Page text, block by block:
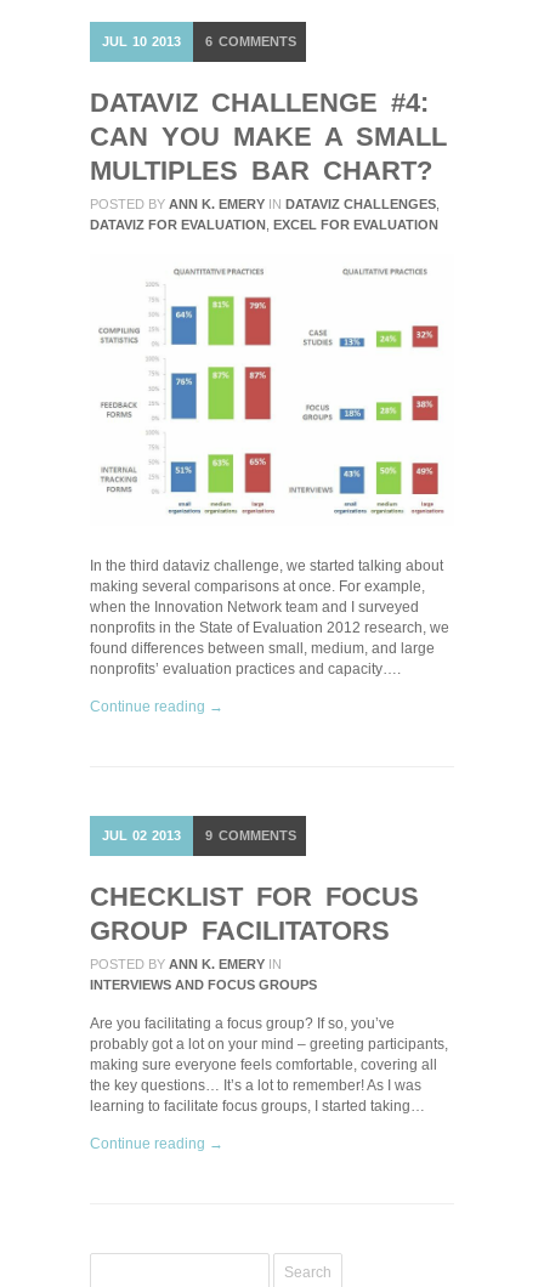
JUL 10 2013 6 COMMENTS
DATAVIZ CHALLENGE #4:
CAN YOU MAKE A SMALL
MULTIPLES BAR CHART?
POSTED BY ANN K. EMERY IN DATAVIZ CHALLENGES
DATAVIZ FOR EVALUATION
EXCEL FOR EVALUATION
In the third dataviz challenge, we started talking about
making several comparisons at once. For example,
when the Innovation Network team and I surveyed
nonprofits in the State of Evaluation 2012 research, we
found differences between small, medium, and large
nonprofits’ evaluation practices and capacity….
Continue reading →
JUL 02 2013 9 COMMENTS
CHECKLIST FOR FOCUS
GROUP FACILITATORS
POSTED BY ANN K. EMERY IN
INTERVIEWS AND FOCUS GROUPS
Are you facilitating a focus group? If so, you’ve
probably got a lot on your mind – greeting participants,
making sure everyone feels comfortable, covering all
the key questions… It’s a lot to remember! As I was
learning to facilitate focus groups, I started taking…
Continue reading →